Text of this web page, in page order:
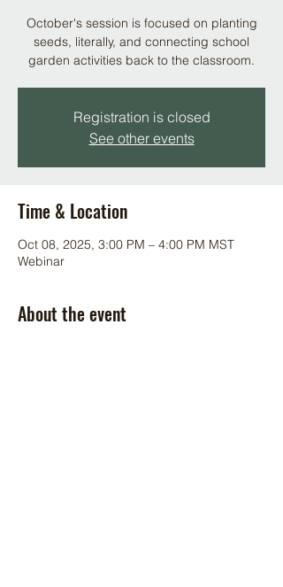
October's session is focused on planting
seeds, literally, and connecting school
garden activities back to the classroom.
Registration is closed
See other events
Time & Location
Oct 08, 2025, 3:00 PM – 4:00 PM MST
Webinar
About the event